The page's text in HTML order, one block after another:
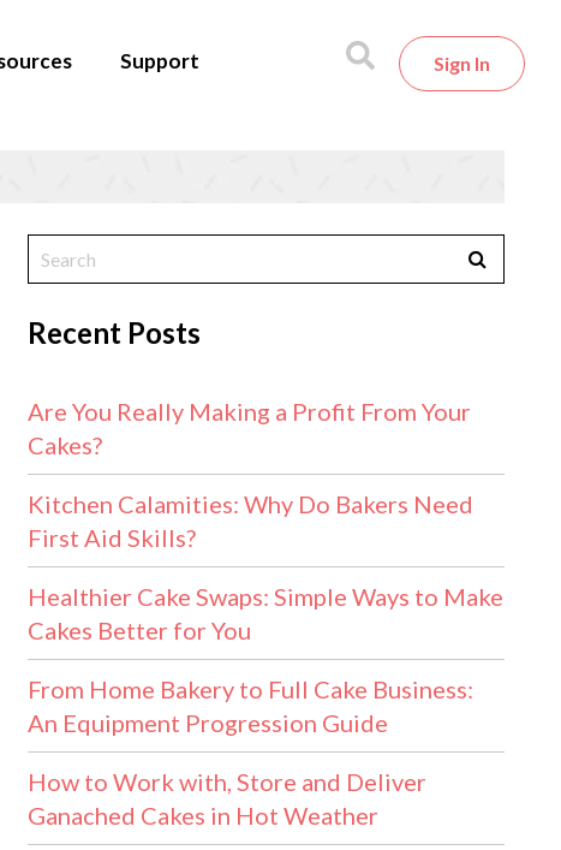
Support Sign In
Recent Posts
Are You Really Making a Profit From Your
Cakes?
Kitchen Calamities: Why Do Bakers Need
First Aid Skills?
Healthier Cake Swaps: Simple Ways to Make
Cakes Better for You
From Home Bakery to Full Cake Business:
An Equipment Progression Guide
How to Work with, Store and Deliver
Ganached Cakes in Hot Weather